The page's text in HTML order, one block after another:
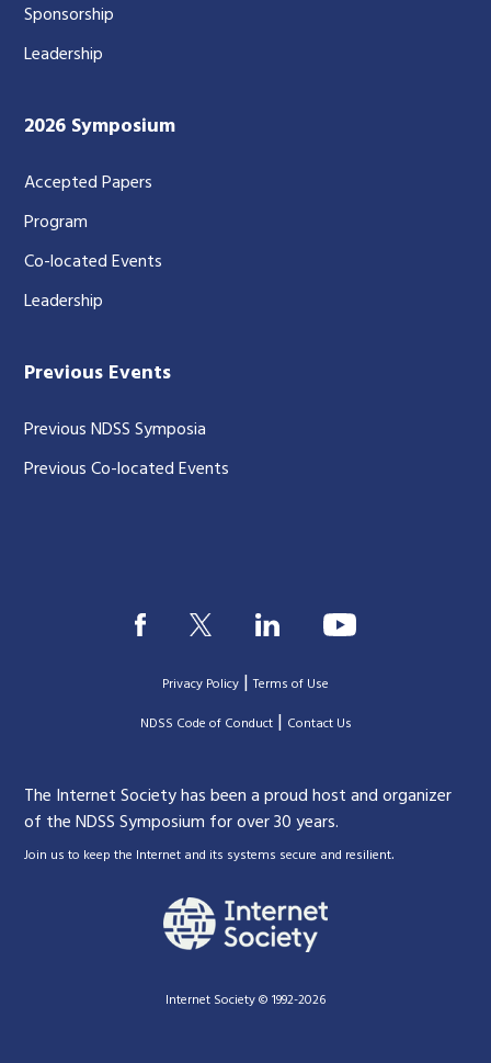
Sponsorship
Leadership
2026 Symposium
Accepted Papers
Program
Co-located Events
Leadership
Previous Events
Previous NDSS Symposia
Previous Co-located Events
Privacy Policy |Terms of Use
|NDSS Code of Conduct| Contact Us
The Internet Society has been a proud host and organizer
of the NDSS Symposium for over 30 years.
Join us to keep the Internet and its systems secure and resilient.
Internet Society © 1992-2026